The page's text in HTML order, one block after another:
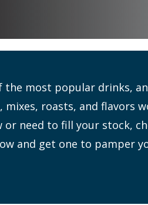
the most popular drinks,
mixes, roasts, and flavors
or need to fill your stock,
and get one to pamper